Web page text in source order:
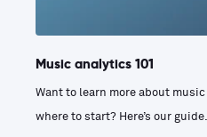
Music analytics 101
Want to learn more about
where to start? Here’s our guide.